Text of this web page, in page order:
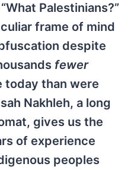
Palestinians?”
frame of mind
despite
fewer
today than were
Nakhleh, a long
gives us the
of experience
peoples